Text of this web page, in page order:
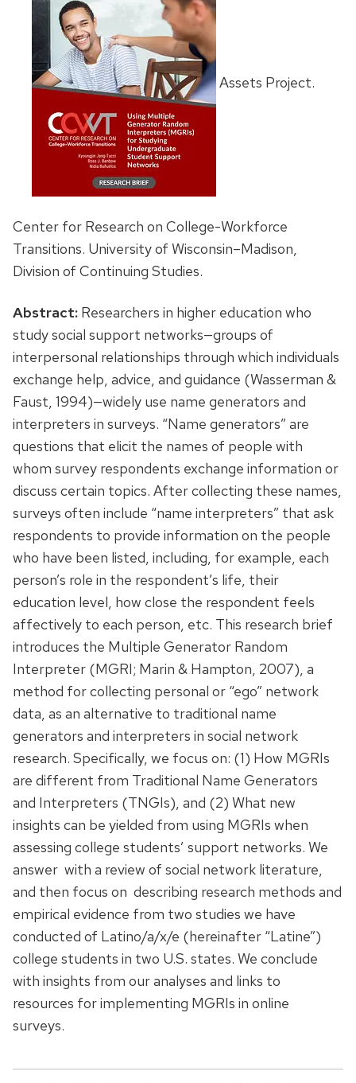
Assets Project.
Center for Research on College-Workforce
Transitions. University of Wisconsin–Madison,
Division of Continuing Studies.
Abstract: Researchers in higher education who
study social support networks—groups of
interpersonal relationships through which individuals
exchange help, advice, and guidance (Wasserman &
Faust, 1994)—widely use name generators and
interpreters in surveys. “Name generators” are
questions that elicit the names of people with
whom survey respondents exchange information or
discuss certain topics. After collecting these names,
surveys often include “name interpreters” that ask
respondents to provide information on the people
who have been listed, including, for example, each
person’s role in the respondent’s life, their
education level, how close the respondent feels
affectively to each person, etc. This research brief
introduces the Multiple Generator Random
Interpreter (MGRI; Marin & Hampton, 2007), a
method for collecting personal or “ego” network
data, as an alternative to traditional name
generators and interpreters in social network
research. Specifically, we focus on: (1) How MGRIs
are different from Traditional Name Generators
and Interpreters (TNGIs), and (2) What new
insights can be yielded from using MGRIs when
assessing college students’ support networks. We
answer with a review of social network literature,
and then focus on describing research methods and
empirical evidence from two studies we have
conducted of Latino/a/x/e (hereinafter “Latine”)
college students in two U.S. states. We conclude
with insights from our analyses and links to
resources for implementing MGRIs in online
surveys.